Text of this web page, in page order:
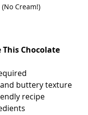
(No Cream!)
This Chocolate
buttery texture
recipe